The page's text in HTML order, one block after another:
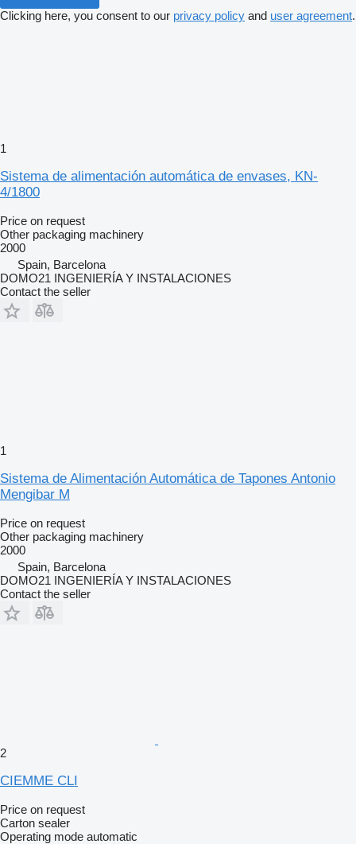
Clicking here, you consent to our privacy policy and user agreement.
1
Sistema de alimentación automática de envases, KN-
4/1800
Price on request
Other packaging machinery
2000
Spain, Barcelona
DOMO21 INGENIERÍA Y INSTALACIONES
Contact the seller
1
Sistema de Alimentación Automática de Tapones Antonio
Mengibar M
Price on request
Other packaging machinery
2000
Spain, Barcelona
DOMO21 INGENIERÍA Y INSTALACIONES
Contact the seller
2
CIEMME CLI
Price on request
Carton sealer
Operating mode automatic